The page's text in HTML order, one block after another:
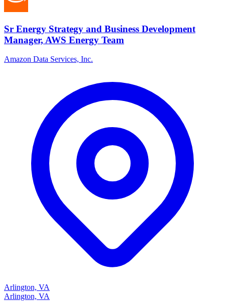
Sr Energy Strategy and Business Development
Manager, AWS Energy Team
Amazon Data Services, Inc.
Arlington, VA
Arlington, VA